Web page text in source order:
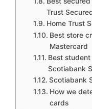
Trust
Home Trust
Best store
Mastercard
Best
Scotiabank
Scotiabank
How we
cards